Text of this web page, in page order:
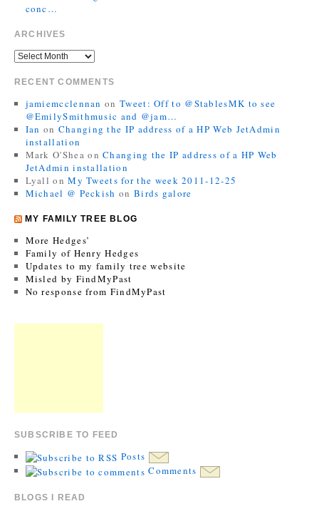
conc…
ARCHIVES
RECENT COMMENTS
jamiemcclennan on Tweet: Off to @StablesMK to see
@EmilySmithmusic and @jam…
Ian on Changing the IP address of a HP Web JetAdmin
installation
Mark O'Shea onChanging the IP address of a HP Web
JetAdmin installation
Lyall onMy Tweets for the week 2011-12-25
Michael @ Peckish on Birds galore
MY FAMILY TREE BLOG
More Hedges’
Family of Henry Hedges
Updates to my family tree website
Misled by FindMyPast
No response from FindMyPast
SUBSCRIBE TO FEED
Posts
Comments
BLOGS I READ